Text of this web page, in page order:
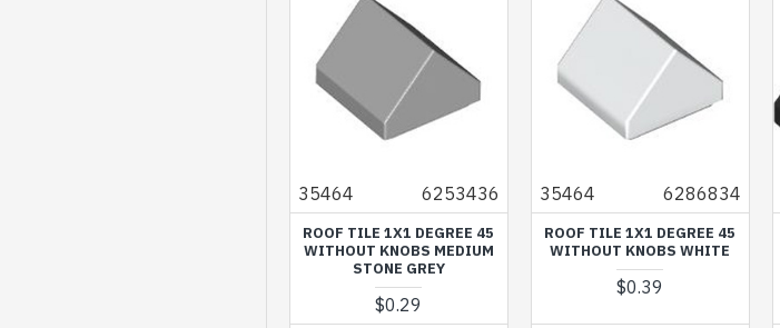
35464 6253436
ROOF TILE 1X1 DEGREE 45
WITHOUT KNOBS MEDIUM
STONE GREY
$0.29
35464 6286834
ROOF TILE 1X1 DEGREE 45
WITHOUT KNOBS WHITE
$0.39